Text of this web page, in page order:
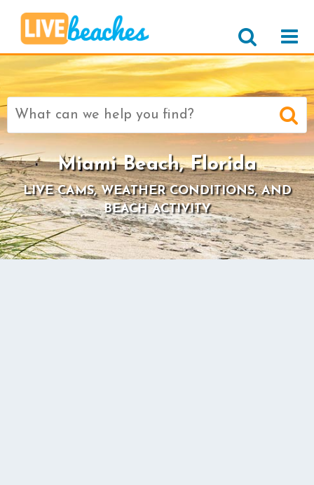
Search
for:
Miami Beach, Florida
LIVE CAMS, WEATHER CONDITIONS, AND
BEACH ACTIVITY